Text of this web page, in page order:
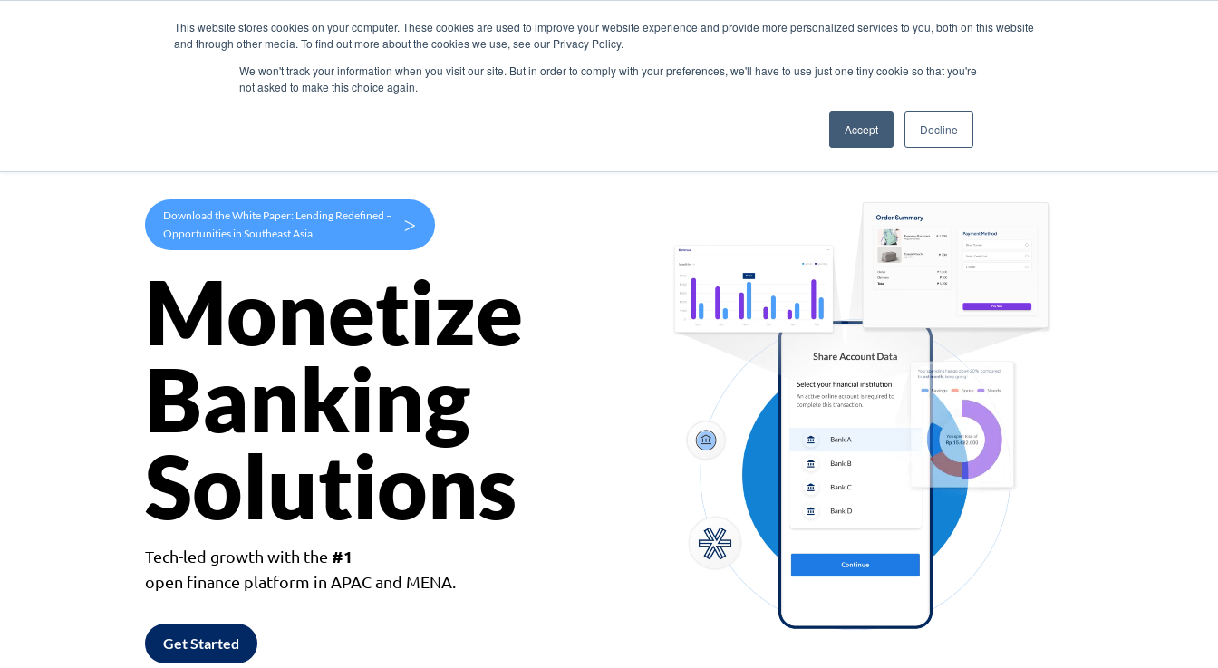
This website stores cookies on your computer. These cookies are used to improve your website experience and provide more personalized services to you, both on this website
and through other media. To find out more about the cookies we use, see our Privacy Policy.
We won't track your information when you visit our site. But in order to comply with your preferences, we'll have to use just one tiny cookie so that you're
not asked to make this choice again.
Accept Decline
Products Use Cases Company
Download the White Paper: Lending Redefined –
Opportunities in Southeast Asia
>
Monetize
Banking
Solutions
Tech-led growth with the #1
open finance platform in APAC and MENA.
Get Started